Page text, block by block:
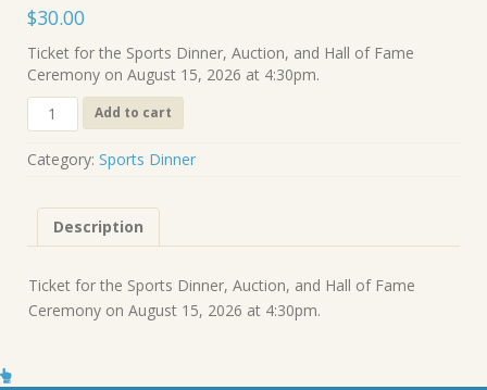
$30.00
Ticket for the Sports Dinner, Auction, and Hall of Fame
Ceremony on August 15, 2026 at 4:30pm.
Sports
Dinner
Entry
Ticket
Add to cart
Category: Sports Dinner
Description
Ticket for the Sports Dinner, Auction, and Hall of Fame
Ceremony on August 15, 2026 at 4:30pm.